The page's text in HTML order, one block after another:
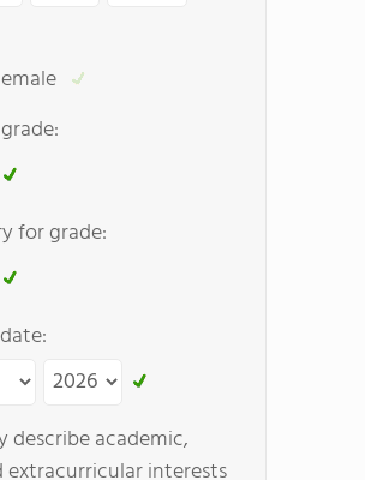
for grade:
describe academic,
interests